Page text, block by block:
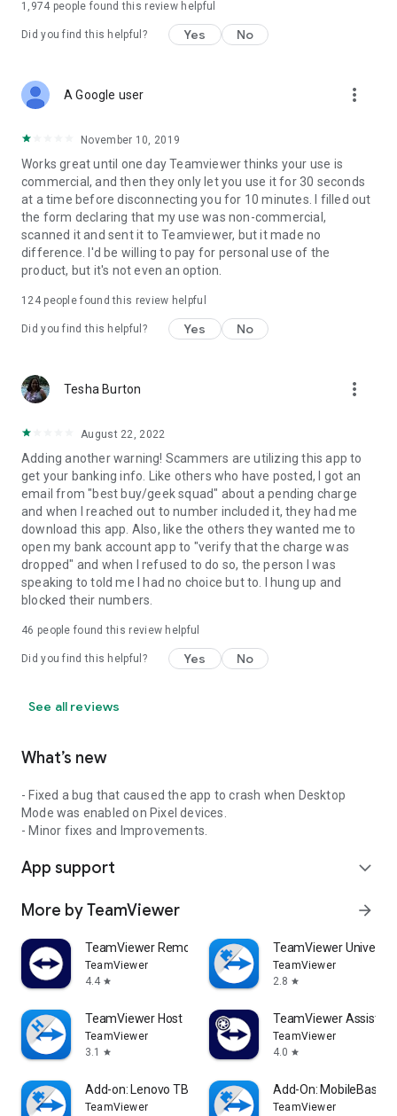
1,974 people found this review helpful
Did you find this helpful? Yes No
A Google user more_vert
November 10, 2019
Works great until one day Teamviewer thinks your use is
commercial, and then they only let you use it for 30 seconds
at a time before disconnecting you for 10 minutes. I filled out
the form declaring that my use was non-commercial,
scanned it and sent it to Teamviewer, but it made no
difference. I'd be willing to pay for personal use of the
product, but it's not even an option.
124people found this review helpful
Did you find this helpful? Yes No
Tesha Burton more_vert
August 22, 2022
Adding another warning! Scammers are utilizing this app to
get your banking info. Like others who have posted, I got an
email from "best buy/geek squad" about a pending charge
and when I reached out to number included it, they had me
download this app. Also, like the others they wanted me to
open my bank account app to "verify that the charge was
dropped" and when I refused to do so, the person I was
speaking to told me I had no choice but to. I hung up and
blocked their numbers.
46 people found this review helpful
Did you find this helpful? Yes No
See all reviews
What’s new
- Fixed a bug that caused the app to crash when Desktop
Mode was enabled on Pixel devices.
- Minor fixes and Improvements.
App support expand_more
More by TeamViewer arrow_forward
TeamViewer Remote Control
TeamViewer
4.4 star
TeamViewer
TeamViewer
2.8 star
TeamViewer Host
TeamViewer
3.1
star
TeamViewer Assist
TeamViewer
4.0 star
Add-on: Lenovo TB 8505F
TeamViewer
Add-On: MobileBase
TeamViewer